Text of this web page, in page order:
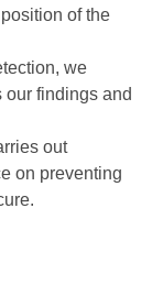
of the
we
our findings and
out
on preventing